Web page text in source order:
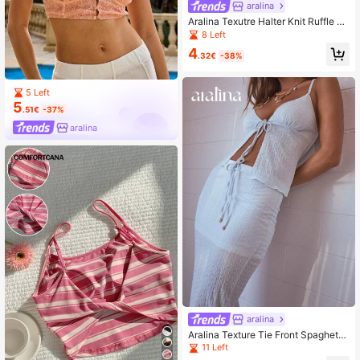
5 Left
5.51€ -37%
aralina
aralina
Aralina Texutre Halter Knit Ruffle H
em V Neck Boho Crop Top
8 Left
4.32€ -38%
aralina
Aralina Texture Tie Front Spaghetti
Strap V Neck Summer Crop Top
11 Left